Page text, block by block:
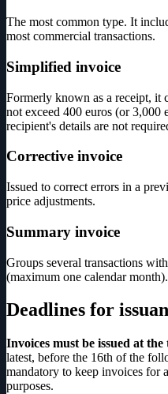
The most common type. It
most commercial transactions.
Simplified invoice
Formerly known as a receipt, it
not exceed 400 euros (or 3,000
recipient's details are not
Corrective invoice
Issued to correct errors in a
price adjustments.
Summary invoice
Groups several transactions
(maximum one calendar month).
Deadlines for
Invoices must be issued at
latest, before the 16th of the
mandatory to keep invoices for
purposes.